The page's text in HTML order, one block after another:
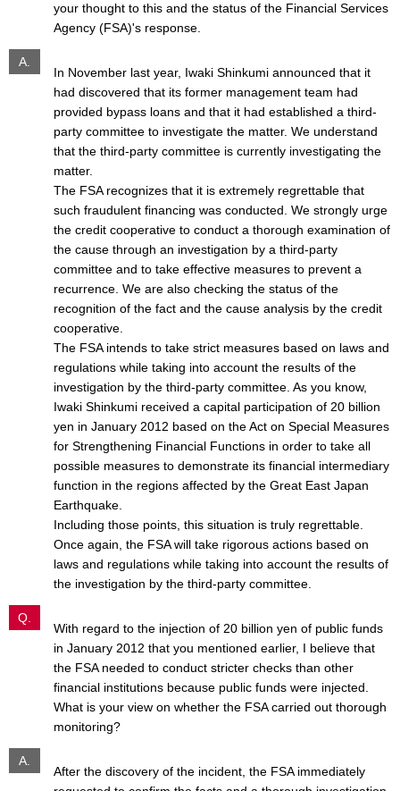
your thought to this and the status of the Financial Services
Agency (FSA)'s response.
A.
In November last year, Iwaki Shinkumi announced that it
had discovered that its former management team had
provided bypass loans and that it had established a third-
party committee to investigate the matter. We understand
that the third-party committee is currently investigating the
matter.
The FSA recognizes that it is extremely regrettable that
such fraudulent financing was conducted. We strongly urge
the credit cooperative to conduct a thorough examination of
the cause through an investigation by a third-party
committee and to take effective measures to prevent a
recurrence. We are also checking the status of the
recognition of the fact and the cause analysis by the credit
cooperative.
The FSA intends to take strict measures based on laws and
regulations while taking into account the results of the
investigation by the third-party committee. As you know,
Iwaki Shinkumi received a capital participation of 20 billion
yen in January 2012 based on the Act on Special Measures
for Strengthening Financial Functions in order to take all
possible measures to demonstrate its financial intermediary
function in the regions affected by the Great East Japan
Earthquake.
Including those points, this situation is truly regrettable.
Once again, the FSA will take rigorous actions based on
laws and regulations while taking into account the results of
the investigation by the third-party committee.
Q.
With regard to the injection of 20 billion yen of public funds
in January 2012 that you mentioned earlier, I believe that
the FSA needed to conduct stricter checks than other
financial institutions because public funds were injected.
What is your view on whether the FSA carried out thorough
monitoring?
A.
After the discovery of the incident, the FSA immediately